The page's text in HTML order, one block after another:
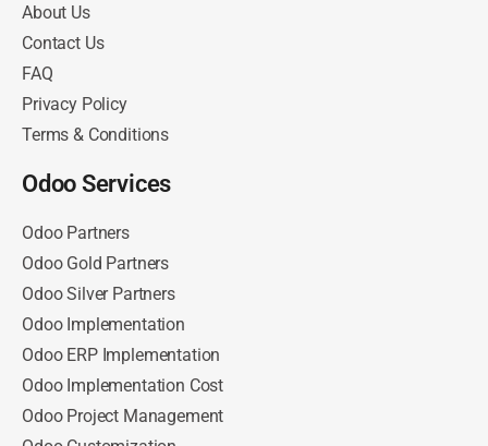
About Us
Contact Us
FAQ
Privacy Policy
Terms & Conditions
Odoo Services
Odoo Partners
Odoo Gold Partners
Odoo Silver Partners
Odoo Implementation
Odoo ERP Implementation
Odoo Implementation Cost
Odoo Project Management